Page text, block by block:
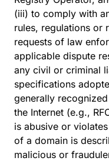
(iii) to comply with
rules, regulations or
requests of law
applicable dispute
any civil or criminal
specifications
generally
the Internet (e.g.,
is abusive or
of a domain is
malicious or